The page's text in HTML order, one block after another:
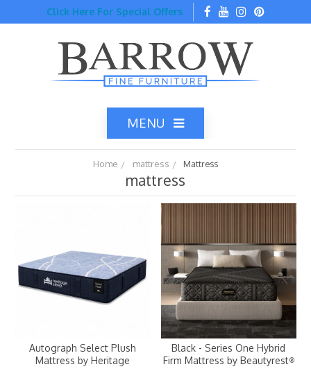
Click Here For Special Offers
MENU
Top Brands
About Us
Home mattress Mattress
mattress
Autograph Select Plush
Mattress by Heritage
Black - Series One Hybrid
Firm Mattress by Beautyrest®